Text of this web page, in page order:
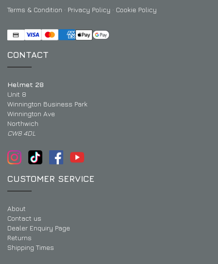
Terms & Condition · Privacy Policy · Cookie Policy
CONTACT
Helmet 28
Unit 8
Winnington Business Park
Winnington Ave
Northwich
CW8 4DL
CUSTOMER SERVICE
About
Contact us
Dealer Enquiry Page
Returns
Shipping Times